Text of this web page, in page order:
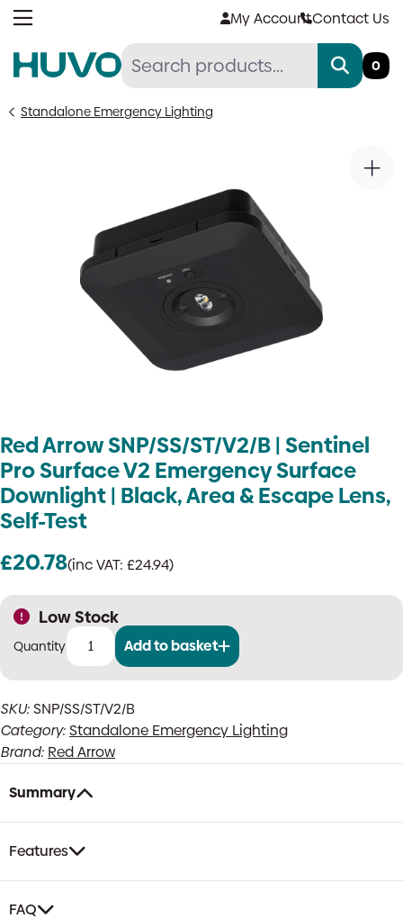
Skip
My AccountContact Us
0
Standalone Emergency Lighting
Red Arrow SNP/SS/ST/V2/B | Sentinel
Pro Surface V2 Emergency Surface
Downlight | Black, Area & Escape Lens,
Self-Test
£20.78(inc VAT: £24.94)
Low Stock
Red
|
Sentinel
Pro
Surface
V2
Emergency
Surface
Downlight
Black,
Add to basket
SKU:SNP/SS/ST/V2/B
Category:Standalone Emergency Lighting
Brand: Red Arrow
Summary
Features
FAQ